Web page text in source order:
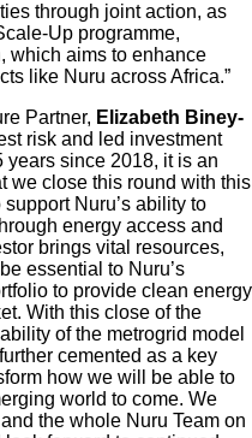
through joint action, as
Up programme,
which aims to enhance
like Nuru across Africa.”
Partner, Elizabeth Biney-
risk and led investment
since 2018, it is an
we close this round with this
Nuru’s ability to
energy access and
brings vital resources,
essential to Nuru’s
to provide clean energy
With this close of the
of the metrogrid model
cemented as a key
how we will be able to
world to come. We
the whole Nuru Team on